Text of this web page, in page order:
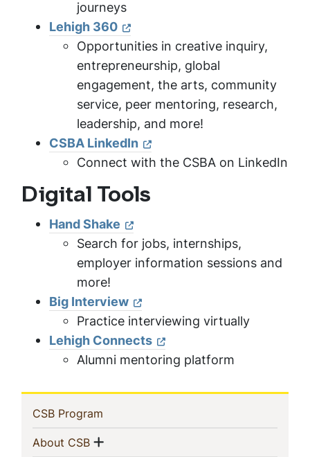
journeys
Lehigh 360
Opportunities in creative inquiry,
entrepreneurship, global
engagement, the arts, community
service, peer mentoring, research,
leadership, and more!
CSBA LinkedIn
Connect with the CSBA on LinkedIn
Digital Tools
Hand Shake
Search for jobs, internships,
employer information sessions and
more!
Big Interview
Practice interviewing virtually
Lehigh Connects
Alumni mentoring platform
Sidebar
Navigation
CSB Program
About CSB(current)
Show menu